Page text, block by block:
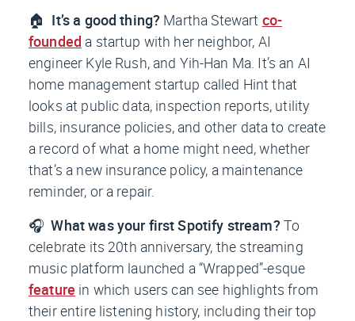
🏠 It’s a good thing? Martha Stewart co-
founded a startup with her neighbor, AI
engineer Kyle Rush, and Yih-Han Ma. It’s an AI
home management startup called Hint that
looks at public data, inspection reports, utility
bills, insurance policies, and other data to create
a record of what a home might need, whether
that’s a new insurance policy, a maintenance
reminder, or a repair.
🎧What was your first Spotify stream? To
celebrate its 20th anniversary, the streaming
music platform launched a “Wrapped”-esque
feature in which users can see highlights from
their entire listening history, including their top